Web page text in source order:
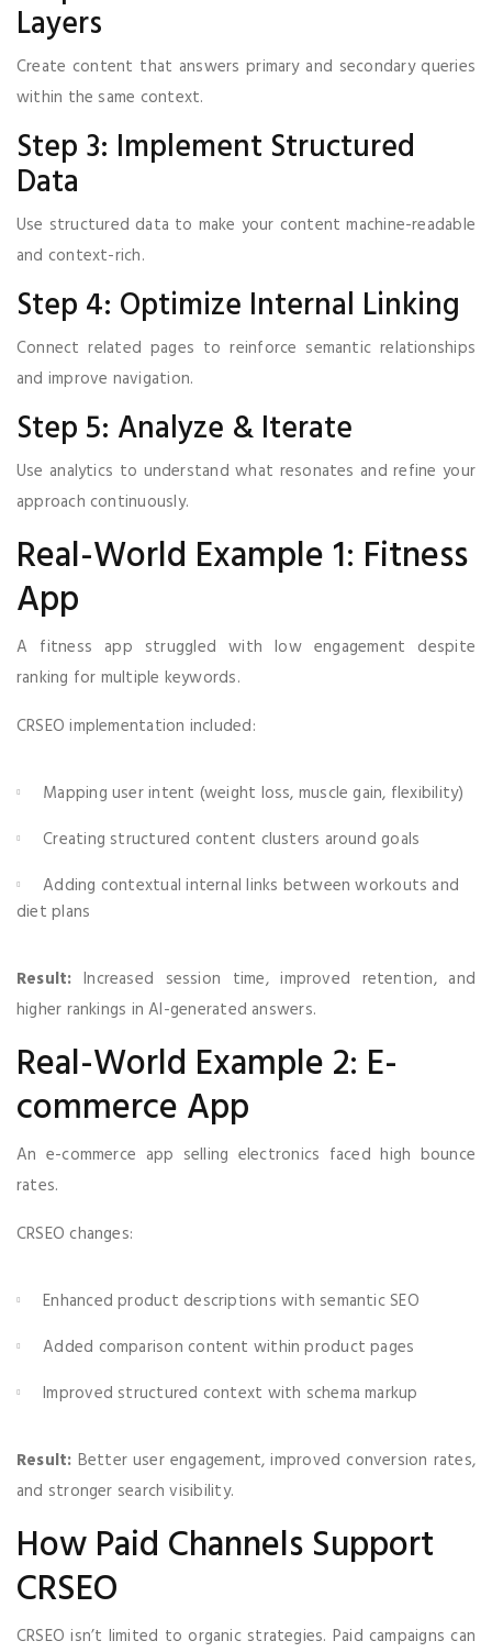
Layers
Create content that answers primary and secondary queries
within the same context.
Step 3: Implement Structured
Data
Use structured data to make your content machine-readable
and context-rich.
Step 4: Optimize Internal Linking
Connect related pages to reinforce semantic relationships
and improve navigation.
Step 5: Analyze & Iterate
Use analytics to understand what resonates and refine your
approach continuously.
Real-World Example 1: Fitness
App
A fitness app struggled with low engagement despite
ranking for multiple keywords.
CRSEO implementation included:
Mapping user intent (weight loss, muscle gain, flexibility)
Creating structured content clusters around goals
Adding contextual internal links between workouts and
diet plans
Result: Increased session time, improved retention, and
higher rankings in AI-generated answers.
Real-World Example 2: E-
commerce App
An e-commerce app selling electronics faced high bounce
rates.
CRSEO changes:
Enhanced product descriptions with semantic SEO
Added comparison content within product pages
Improved structured context with schema markup
Result: Better user engagement, improved conversion rates,
and stronger search visibility.
How Paid Channels Support
CRSEO
CRSEO isn’t limited to organic strategies. Paid campaigns can